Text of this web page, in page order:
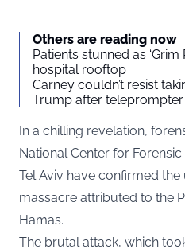
Others are reading now
Patients stunned as
hospital rooftop
Carney couldn’t resist
Trump after teleprompter
In a chilling revelation,
National Center for
Tel Aviv have confirmed
massacre attributed to the
Hamas.
The brutal attack, which